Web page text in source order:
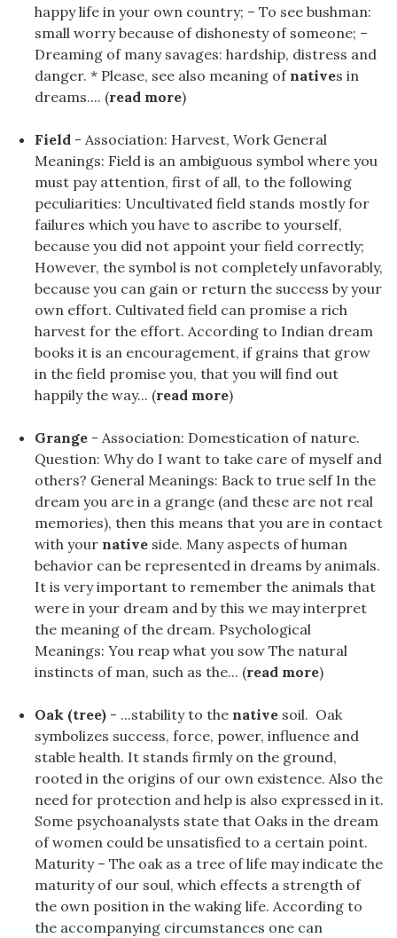
happy life in your own country; – To see bushman:
small worry because of dishonesty of someone; –
Dreaming of many savages: hardship, distress and
danger. * Please, see also meaning of natives in
dreams.... (read more)
Field - Association: Harvest, Work General
Meanings: Field is an ambiguous symbol where you
must pay attention, first of all, to the following
peculiarities: Uncultivated field stands mostly for
failures which you have to ascribe to yourself,
because you did not appoint your field correctly;
However, the symbol is not completely unfavorably,
because you can gain or return the success by your
own effort. Cultivated field can promise a rich
harvest for the effort. According to Indian dream
books it is an encouragement, if grains that grow
in the field promise you, that you will find out
happily the way... (read more)
Grange - Association: Domestication of nature.
Question: Why do I want to take care of myself and
others? General Meanings: Back to true self In the
dream you are in a grange (and these are not real
memories), then this means that you are in contact
with your native side. Many aspects of human
behavior can be represented in dreams by animals.
It is very important to remember the animals that
were in your dream and by this we may interpret
the meaning of the dream. Psychological
Meanings: You reap what you sow The natural
instincts of man, such as the... (read more)
Oak (tree) - ...stability to the native soil. Oak
symbolizes success, force, power, influence and
stable health. It stands firmly on the ground,
rooted in the origins of our own existence. Also the
need for protection and help is also expressed in it.
Some psychoanalysts state that Oaks in the dream
of women could be unsatisfied to a certain point.
Maturity – The oak as a tree of life may indicate the
maturity of our soul, which effects a strength of
the own position in the waking life. According to
the accompanying circumstances one can